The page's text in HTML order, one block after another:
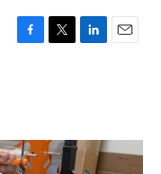
F
o
k
T
r
L
I
n
E